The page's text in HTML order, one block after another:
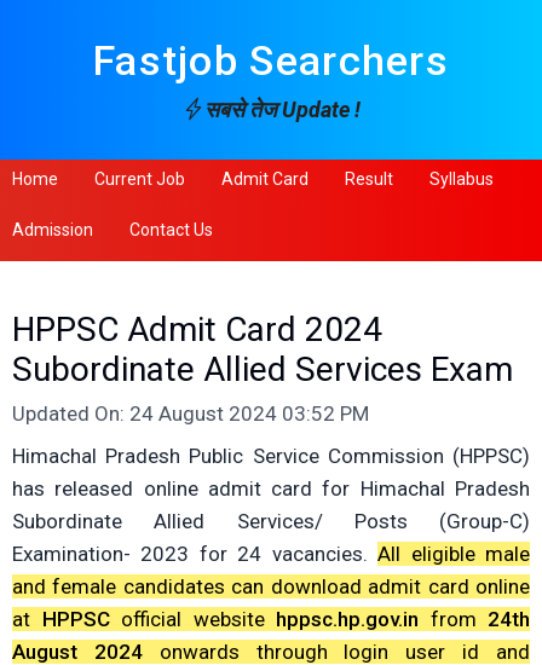
Fastjob Searchers
सबसे तेज Update !
Home Current Job Admit Card Result Syllabus
Admission Contact Us
HPPSC Admit Card 2024
Subordinate Allied Services Exam
Updated On: 24 August 2024 03:52 PM
Himachal Pradesh Public Service Commission (HPPSC)
has released online admit card for Himachal Pradesh
Subordinate Allied Services/ Posts (Group-C)
Examination- 2023 for 24 vacancies.All eligible male
and female candidates can download admit card online
at HPPSCofficial website hppsc.hp.gov.in from 24th
August 2024onwards through login user id and